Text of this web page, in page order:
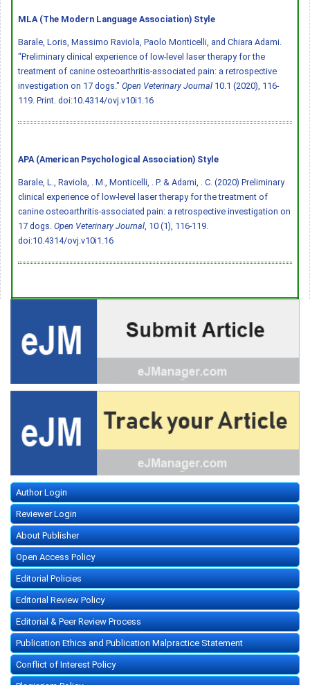
MLA (The Modern Language Association) Style
Barale, Loris, Massimo Raviola, Paolo Monticelli, and Chiara Adami.
"Preliminary clinical experience of low-level laser therapy for the
treatment of canine osteoarthritis-associated pain: a retrospective
investigation on 17 dogs." Open Veterinary Journal 10.1 (2020), 116-
119. Print. doi:10.4314/ovj.v10i1.16
APA (American Psychological Association) Style
Barale, L., Raviola, . M., Monticelli, . P. & Adami, . C. (2020) Preliminary
clinical experience of low-level laser therapy for the treatment of
canine osteoarthritis-associated pain: a retrospective investigation on
17 dogs. Open Veterinary Journal , 10 (1), 116-119.
doi:10.4314/ovj.v10i1.16
Author Login
Reviewer Login
About Publisher
Open Access Policy
Editorial Policies
Editorial Review Policy
Editorial & Peer Review Process
Publication Ethics and Publication Malpractice Statement
Conflict of Interest Policy